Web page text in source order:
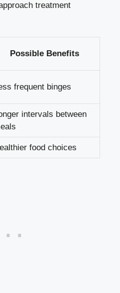
⁤treatment‌
Possible ‌Benefits
frequent binges
intervals between
food choices